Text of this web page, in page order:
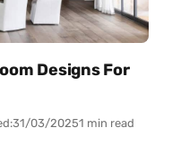
Designs For
31/03/20251 min read